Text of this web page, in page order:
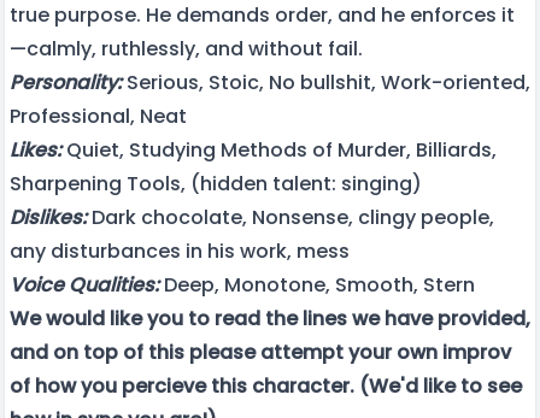
true purpose. He demands order, and he enforces it
—calmly, ruthlessly, and without fail.
Personality:Serious, Stoic, No bullshit, Work-oriented,
Professional, Neat
Likes:Quiet, Studying Methods of Murder, Billiards,
Sharpening Tools, (hidden talent: singing)
Dislikes:Dark chocolate, Nonsense, clingy people,
any disturbances in his work, mess
Voice Qualities:Deep, Monotone, Smooth, Stern
We would like you to read the lines we have provided,
and on top of this please attempt your own improv
of how you percieve this character. (We'd like to see